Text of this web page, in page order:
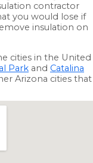
contractor
you would lose if
insulation on
cities in the United
Park and Catalina
Arizona cities that